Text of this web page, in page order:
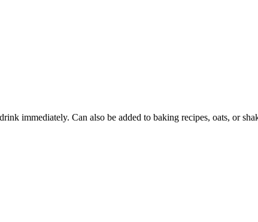
immediately. Can also be added to baking recipes, oats, or